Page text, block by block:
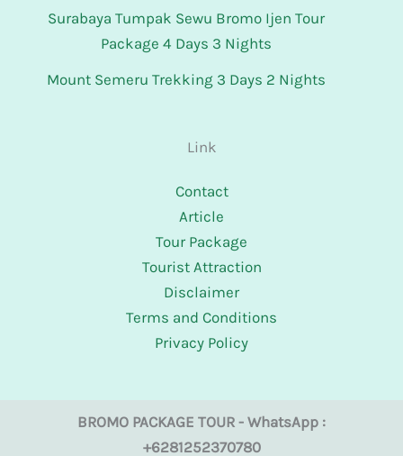
Surabaya Tumpak Sewu Bromo Ijen Tour
Package 4 Days 3 Nights
Mount Semeru Trekking 3 Days 2 Nights
Link
Contact
Article
Tour Package
Tourist Attraction
Disclaimer
Terms and Conditions
Privacy Policy
BROMO PACKAGE TOUR - WhatsApp :
+6281252370780